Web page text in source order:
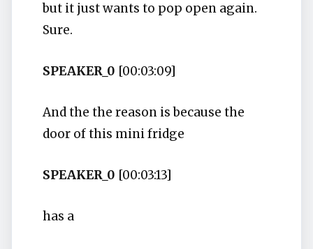
but it just wants to pop open again.
Sure.
SPEAKER_0 [00:03:09]
And the the reason is because the
door of this mini fridge
SPEAKER_0 [00:03:13]
has a